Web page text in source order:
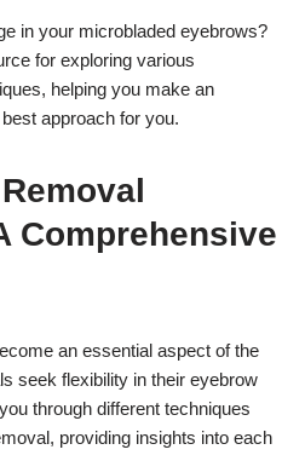
in your microbladed eyebrows?
for exploring various
helping you make an
approach for you.
Comprehensive
an essential aspect of the
seek flexibility in their eyebrow
through different techniques
providing insights into each